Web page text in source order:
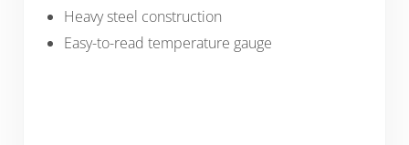
Heavy steel construction
Easy-to-read temperature gauge